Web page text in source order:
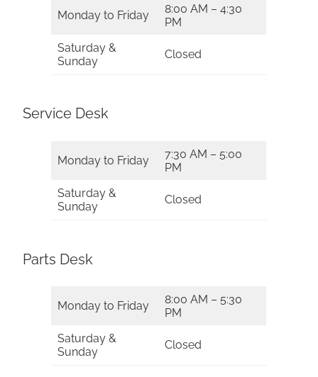
Monday to Friday
8:00 AM – 4:30
PM
Saturday &
Sunday
Closed
Service Desk
Monday to Friday
7:30 AM – 5:00
PM
Saturday &
Sunday
Closed
Parts Desk
Monday to Friday
8:00 AM – 5:30
PM
Saturday &
Sunday
Closed